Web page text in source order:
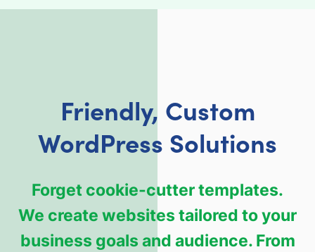
Friendly, Custom
WordPress Solutions
Forget cookie-cutter templates.
We create websites tailored to your
business goals and audience. From